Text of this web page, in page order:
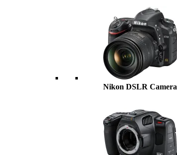
Nikon DSLR Camera